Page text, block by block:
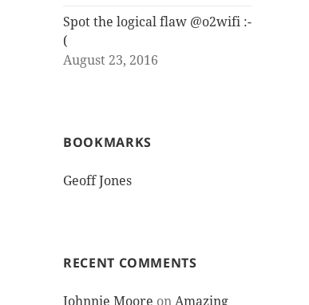
Spot the logical flaw @o2wifi :-
(
August 23, 2016
BOOKMARKS
Geoff Jones
RECENT COMMENTS
Johnnie Moore onAmazing